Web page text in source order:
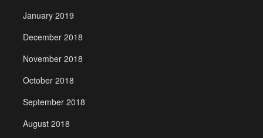
January 2019
December 2018
November 2018
October 2018
September 2018
August 2018